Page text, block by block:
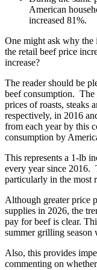
American
increased 81%.
One might ask why the
the retail beef price
increase?
The reader should be
beef consumption. The
prices of roasts, steaks
respectively, in 2016
from each year by this
consumption by
This represents a 1-lb
every year since 2016.
particularly in the most
Although greater price
supplies in 2026, the
pay for beef is clear.
summer grilling
Also, this provides
commenting on